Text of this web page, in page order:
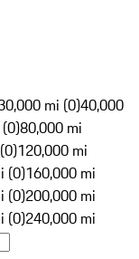
mi (0)40,000
80,000 mi
120,000 mi
(0)160,000 mi
(0)200,000 mi
(0)240,000 mi